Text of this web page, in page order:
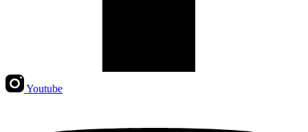
Youtube